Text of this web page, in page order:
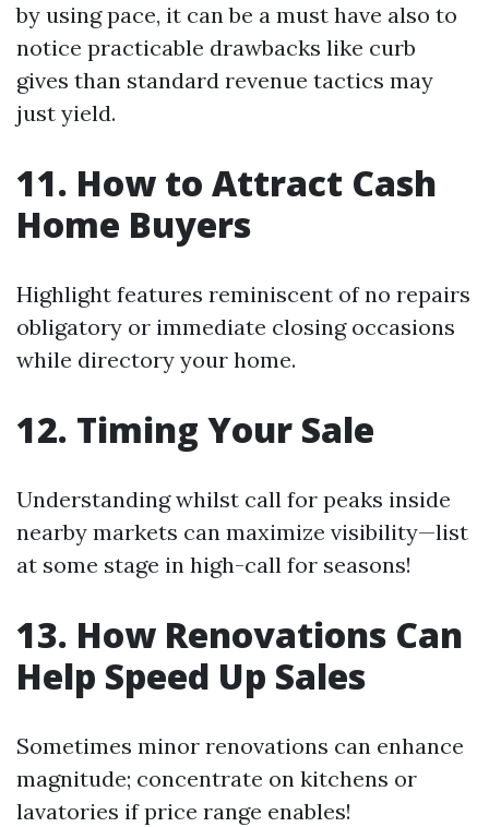
by using pace, it can be a must have also to
notice practicable drawbacks like curb
gives than standard revenue tactics may
just yield.
11. How to Attract Cash
Home Buyers
Highlight features reminiscent of no repairs
obligatory or immediate closing occasions
while directory your home.
12. Timing Your Sale
Understanding whilst call for peaks inside
nearby markets can maximize visibility—list
at some stage in high-call for seasons!
13. How Renovations Can
Help Speed Up Sales
Sometimes minor renovations can enhance
magnitude; concentrate on kitchens or
lavatories if price range enables!